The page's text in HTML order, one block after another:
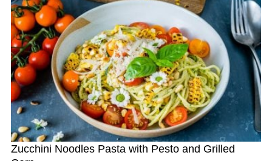
Zucchini Noodles Pasta with Pesto and Grilled